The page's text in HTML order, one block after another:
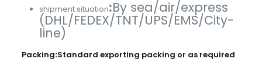
shipment situation:By sea/air/express
(DHL/FEDEX/TNT/UPS/EMS/City-
line)
Packing:Standard exporting packing or as required